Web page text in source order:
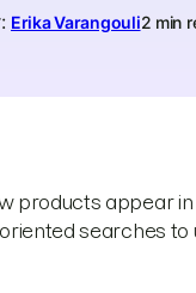
: Erika Varangouli2 min
products appear in
oriented searches